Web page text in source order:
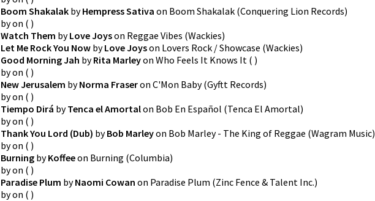
Boom Shakalak byHempress Sativa on Boom Shakalak (Conquering Lion Records)
byon ( )
Watch Them byLove Joyson Reggae Vibes (Wackies)
Let Me Rock You Now byLove Joyson Lovers Rock / Showcase (Wackies)
Good Morning Jah byRita Marleyon Who Feels It Knows It ( )
byon ( )
New Jerusalem byNorma Fraseron C'Mon Baby(Gyftt Records)
byon ( )
Tiempo Dirá byTenca el Amortalon Bob En Español (Tenca El Amortal)
byon ( )
Thank You Lord (Dub) byBob Marleyon Bob Marley - The King of Reggae (Wagram Music)
byon ( )
Burning byKoffeeon Burning (Columbia)
byon ( )
Paradise Plum byNaomi Cowan on Paradise Plum (Zinc Fence & Talent Inc.)
byon ( )